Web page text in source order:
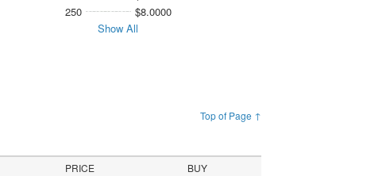
250
$8.0000
Show All
Top of Page ↑
PRICE BUY